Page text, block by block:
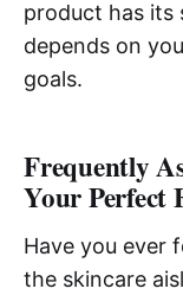
product has its
depends on
goals.
Frequently
Your Perfect
Have you ever
the skincare